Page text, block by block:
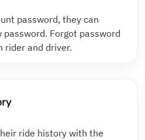
password, they can
Forgot password
rider and driver.
ride history with the